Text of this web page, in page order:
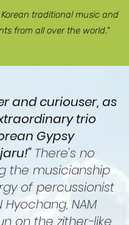
traditional music and
from all over the world."
and curiouser, as
trio
Gypsy
There's no
the musicianship
of percussionist
Hyochang, NAM
on the zither-like